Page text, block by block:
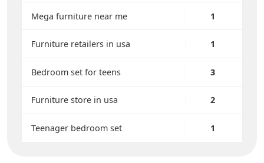
Mega furniture near me 1
Furniture retailers in usa 1
Bedroom set for teens 3
Furniture store in usa 2
Teenager bedroom set 1